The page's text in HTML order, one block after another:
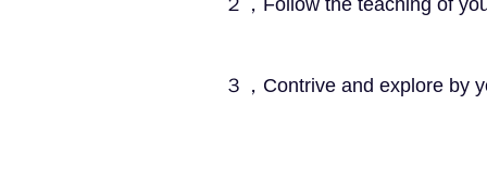
２，Follow the teaching of your
３，Contrive and explore by